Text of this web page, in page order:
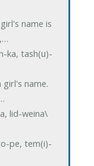
name is
ka, tash(u)-
girl's name.
lid-weina\
pe, tem(i)-